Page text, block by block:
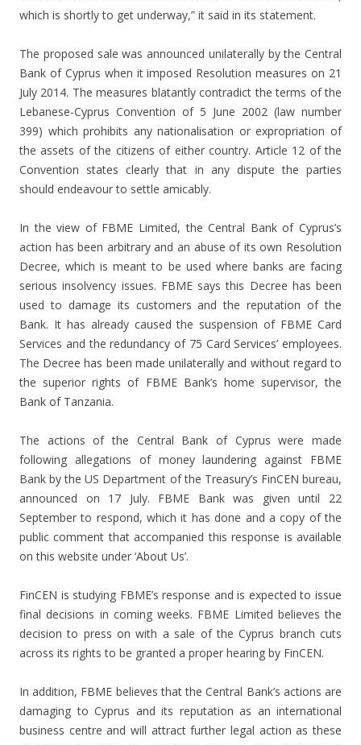
which is shortly to get underway,” it said in its statement.
The proposed sale was announced unilaterally by the Central
Bank of Cyprus when it imposed Resolution measures on 21
July 2014. The measures blatantly contradict the terms of the
Lebanese-Cyprus Convention of 5 June 2002 (law number
399) which prohibits any nationalisation or expropriation of
the assets of the citizens of either country. Article 12 of the
Convention states clearly that in any dispute the parties
should endeavour to settle amicably.
In the view of FBME Limited, the Central Bank of Cyprus’s
action has been arbitrary and an abuse of its own Resolution
Decree, which is meant to be used where banks are facing
serious insolvency issues. FBME says this Decree has been
used to damage its customers and the reputation of the
Bank. It has already caused the suspension of FBME Card
Services and the redundancy of 75 Card Services’ employees.
The Decree has been made unilaterally and without regard to
the superior rights of FBME Bank’s home supervisor, the
Bank of Tanzania.
The actions of the Central Bank of Cyprus were made
following allegations of money laundering against FBME
Bank by the US Department of the Treasury’s FinCEN bureau,
announced on 17 July. FBME Bank was given until 22
September to respond, which it has done and a copy of the
public comment that accompanied this response is available
on this website under ‘About Us’.
FinCEN is studying FBME’s response and is expected to issue
final decisions in coming weeks. FBME Limited believes the
decision to press on with a sale of the Cyprus branch cuts
across its rights to be granted a proper hearing by FinCEN.
In addition, FBME believes that the Central Bank’s actions are
damaging to Cyprus and its reputation as an international
business centre and will attract further legal action as these